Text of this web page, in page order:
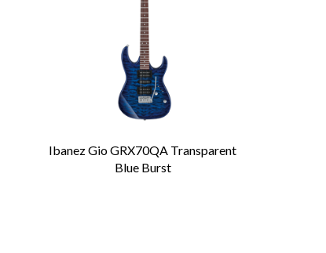
Ibanez Gio GRX70QA Transparent
Blue Burst